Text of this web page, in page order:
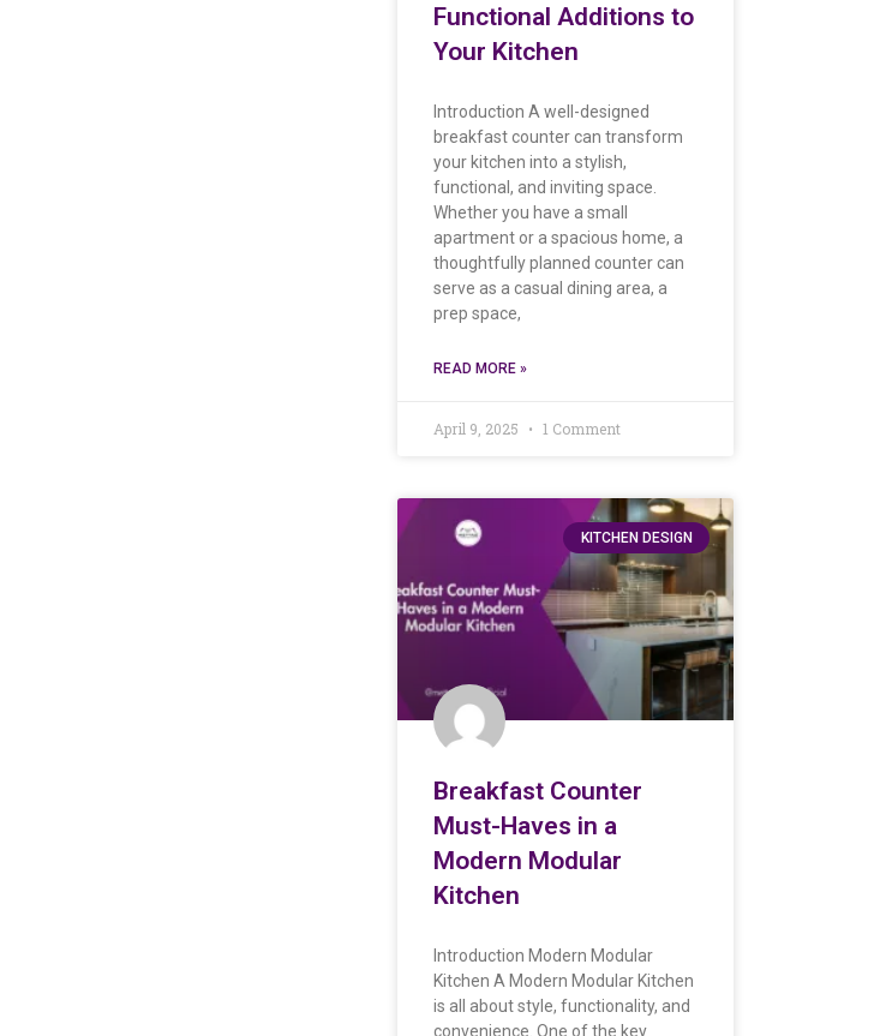
Functional Additions to
Your Kitchen
Introduction A well-designed
breakfast counter can transform
your kitchen into a stylish,
functional, and inviting space.
Whether you have a small
apartment or a spacious home, a
thoughtfully planned counter can
serve as a casual dining area, a
prep space,
READ MORE »
April 9, 2025 1 Comment
KITCHEN DESIGN
Breakfast Counter
Must-Haves in a
Modern Modular
Kitchen
Introduction Modern Modular
Kitchen A Modern Modular Kitchen
is all about style, functionality, and
convenience. One of the key